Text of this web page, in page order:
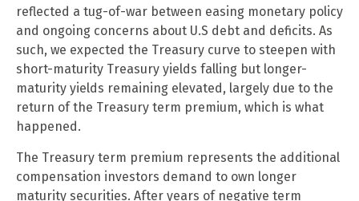
reflected a tug-of-war between easing monetary policy
and ongoing concerns about U.S debt and deficits. As
such, we expected the Treasury curve to steepen with
short-maturity Treasury yields falling but longer-
maturity yields remaining elevated, largely due to the
return of the Treasury term premium, which is what
happened.
The Treasury term premium represents the additional
compensation investors demand to own longer
maturity securities. After years of negative term